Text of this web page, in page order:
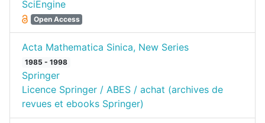
SciEngine
Open Access
Acta Mathematica Sinica, New Series
1985 - 1998
Springer
Licence Springer / ABES / achat (archives de
revues et ebooks Springer)